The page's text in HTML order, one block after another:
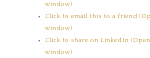
window)
Click to email this to a friend
window)
Click to share on LinkedIn
window)